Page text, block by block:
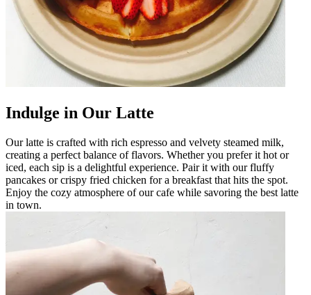
Indulge in Our Latte
Our latte is crafted with rich espresso and velvety steamed milk,
creating a perfect balance of flavors. Whether you prefer it hot or
iced, each sip is a delightful experience. Pair it with our fluffy
pancakes or crispy fried chicken for a breakfast that hits the spot.
Enjoy the cozy atmosphere of our cafe while savoring the best latte
in town.